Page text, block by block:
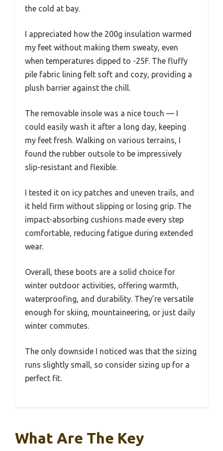
the cold at bay.
I appreciated how the 200g insulation warmed
my feet without making them sweaty, even
when temperatures dipped to -25F. The fluffy
pile fabric lining felt soft and cozy, providing a
plush barrier against the chill.
The removable insole was a nice touch — I
could easily wash it after a long day, keeping
my feet fresh. Walking on various terrains, I
found the rubber outsole to be impressively
slip-resistant and flexible.
I tested it on icy patches and uneven trails, and
it held firm without slipping or losing grip. The
impact-absorbing cushions made every step
comfortable, reducing fatigue during extended
wear.
Overall, these boots are a solid choice for
winter outdoor activities, offering warmth,
waterproofing, and durability. They’re versatile
enough for skiing, mountaineering, or just daily
winter commutes.
The only downside I noticed was that the sizing
runs slightly small, so consider sizing up for a
perfect fit.
What Are The Key